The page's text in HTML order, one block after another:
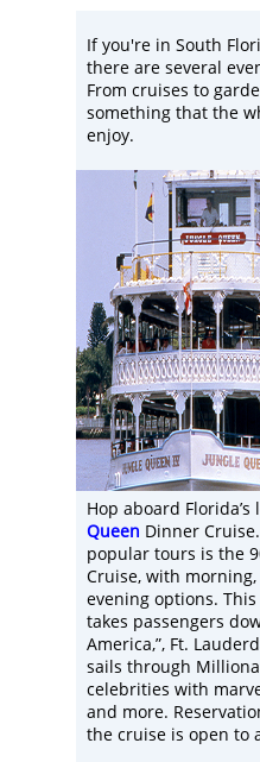
If you're in South
there are several
From cruises to
something that the
enjoy.
Hop aboard Florida’s
Queen Dinner
popular tours is the
Cruise, with
evening options.
takes passengers
America,”, Ft.
sails through
celebrities with
and more.
the cruise is open to